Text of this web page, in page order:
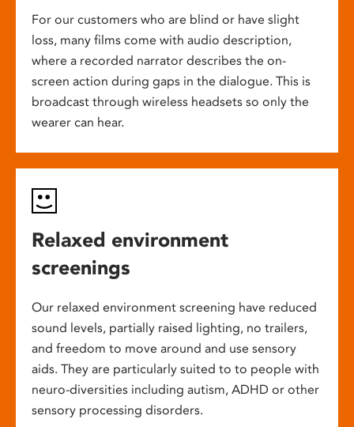
For our customers who are blind or have slight
loss, many films come with audio description,
where a recorded narrator describes the on-
screen action during gaps in the dialogue. This is
broadcast through wireless headsets so only the
wearer can hear.
Relaxed environment
screenings
Our relaxed environment screening have reduced
sound levels, partially raised lighting, no trailers,
and freedom to move around and use sensory
aids. They are particularly suited to to people with
neuro-diversities including autism, ADHD or other
sensory processing disorders.